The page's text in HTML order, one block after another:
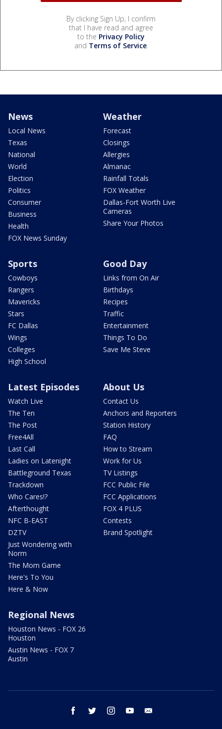
By clicking Sign Up, I confirm
that I have read and agree
to the Privacy Policy
and Terms of Service.
News
Local News
Texas
National
World
Election
Politics
Consumer
Business
Health
FOX News Sunday
Weather
Forecast
Closings
Allergies
Almanac
Rainfall Totals
FOX Weather
Dallas-Fort Worth Live
Cameras
Share Your Photos
Sports
Cowboys
Rangers
Mavericks
Stars
FC Dallas
Wings
Colleges
High School
Good Day
Links from On Air
Birthdays
Recipes
Traffic
Entertainment
Things To Do
Save Me Steve
Latest Episodes
Watch Live
The Ten
The Post
Free4All
Last Call
Ladies on Latenight
Battleground Texas
Trackdown
Who Cares!?
Afterthought
NFC B-EAST
DZTV
Just Wondering with
Norm
The Mom Game
Here's To You
Here & Now
About Us
Contact Us
Anchors and Reporters
Station History
FAQ
How to Stream
Work for Us
TV Listings
FCC Public File
FCC Applications
FOX 4 PLUS
Contests
Brand Spotlight
Regional News
Houston News - FOX 26
Houston
Austin News - FOX 7
Austin
facebook twitter instagram youtube